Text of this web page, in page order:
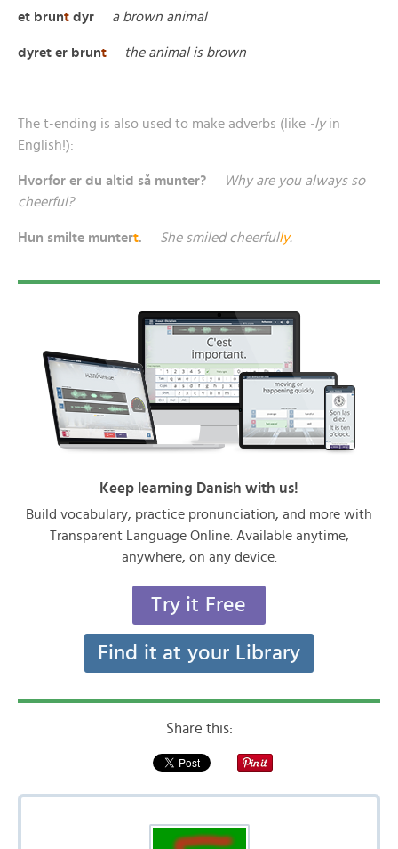
et brunt dyr a brown animal
dyret er brunt the animal is brown
The t-ending is also used to make adverbs (like -lyin
English!):
Hvorfor er du altid så munter?
Why are you always so
cheerful?
Hun smilte muntert. She smiled cheerfully.
Keep learning Danish with us!
Build vocabulary, practice pronunciation, and more with
Transparent Language Online. Available anytime,
anywhere, on any device.
Try it Free
Find it at your Library
Share this: